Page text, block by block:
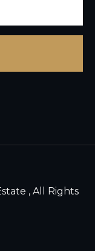
, All Rights